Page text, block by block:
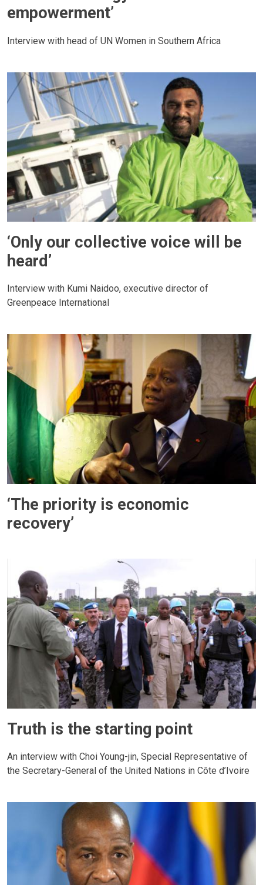
empowerment’
Interview with head of UN Women in Southern Africa
‘Only our collective voice will be
heard’
Interview with Kumi Naidoo, executive director of
Greenpeace International
‘The priority is economic
recovery’
Truth is the starting point
An interview with Choi Young-jin, Special Representative of
the Secretary-General of the United Nations in Côte d’Ivoire